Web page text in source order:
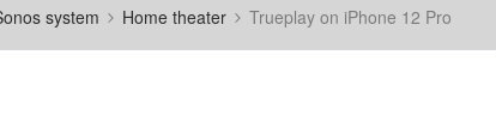
system Home theater Trueplay on iPhone 12 Pro